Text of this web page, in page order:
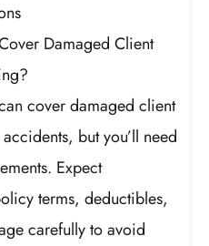
Damaged Client
cover damaged client
but you’ll need
Expect
terms, deductibles,
carefully to avoid